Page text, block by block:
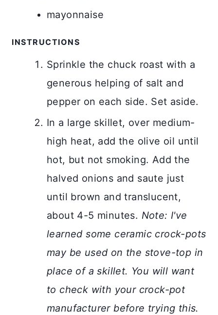
mayonnaise
INSTRUCTIONS
Sprinkle the chuck roast with a
generous helping of salt and
pepper on each side. Set aside.
In a large skillet, over medium-
high heat, add the olive oil until
hot, but not smoking. Add the
halved onions and saute just
until brown and translucent,
about 4-5 minutes. Note: I've
learned some ceramic crock-pots
may be used on the stove-top in
place of a skillet. You will want
to check with your crock-pot
manufacturer before trying this.